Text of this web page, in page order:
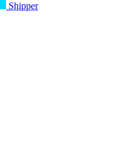
Shipper